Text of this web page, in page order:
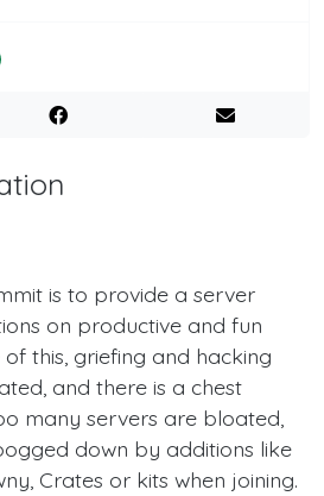
is to provide a server
on productive and fun
this, griefing and hacking
and there is a chest
many servers are bloated,
down by additions like
Crates or kits when joining.